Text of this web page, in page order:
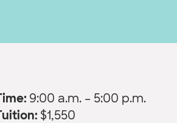
Time: 9:00 a.m. – 5:00 p.m.
Tuition: $1,550